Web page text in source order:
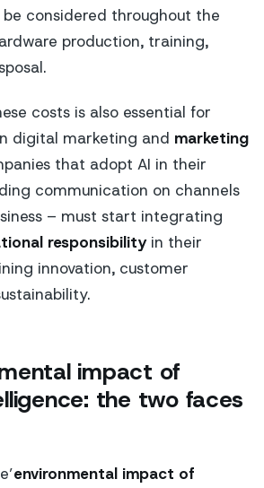
considered throughout the
production, training,
costs is also essential for
digital marketing and marketing
that adopt AI in their
communication on channels
– must start integrating
responsibilityin their
innovation, customer
impact of
the two faces
environmental impact of